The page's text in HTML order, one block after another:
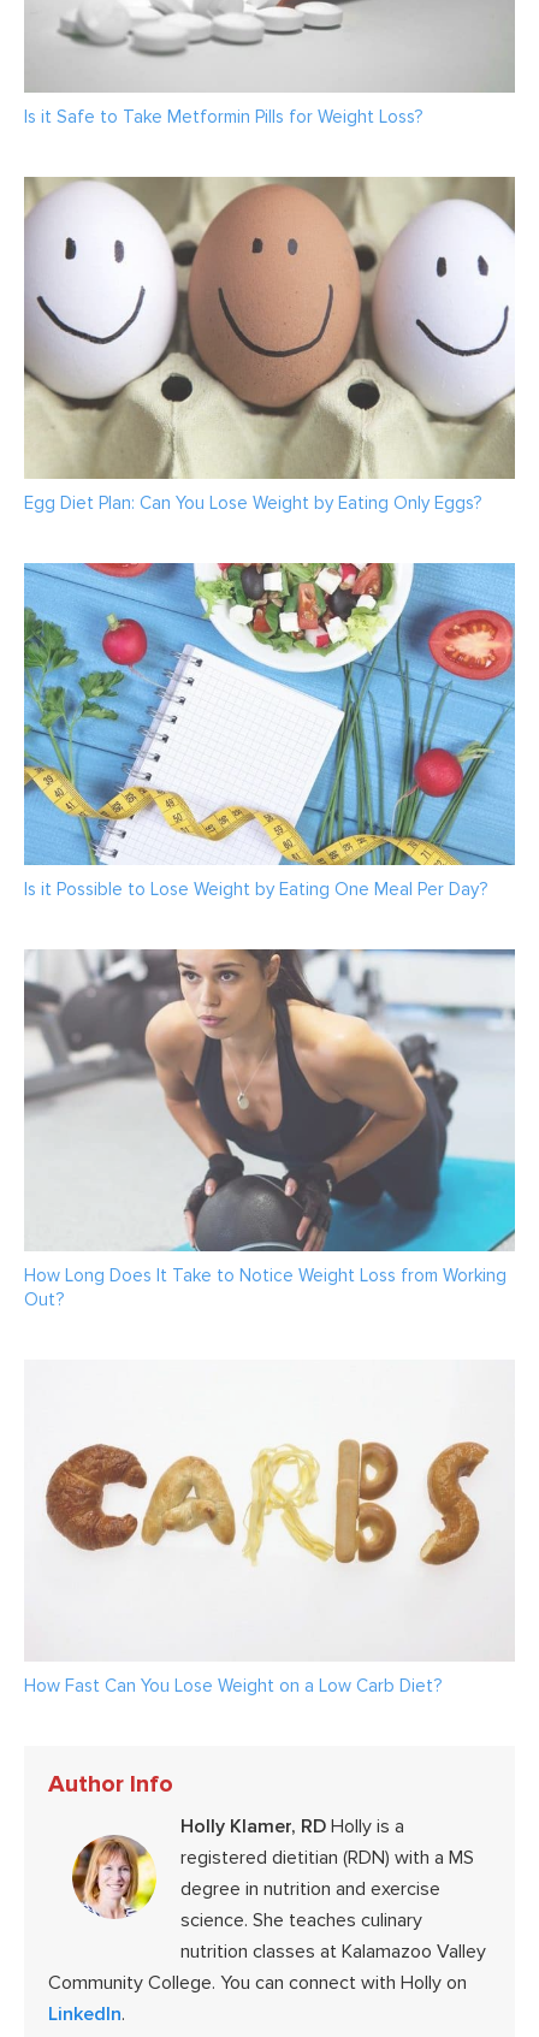
Is it Safe to Take Metformin Pills for Weight Loss?
Egg Diet Plan: Can You Lose Weight by Eating Only Eggs?
Is it Possible to Lose Weight by Eating One Meal Per Day?
How Long Does It Take to Notice Weight Loss from Working
Out?
How Fast Can You Lose Weight on a Low Carb Diet?
Author Info
Holly Klamer, RD Holly is a
registered dietitian (RDN) with a MS
degree in nutrition and exercise
science. She teaches culinary
nutrition classes at Kalamazoo Valley
Community College. You can connect with Holly on
LinkedIn.